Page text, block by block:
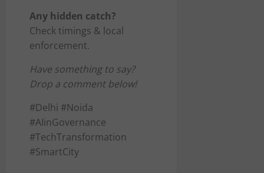
Any hidden catch?
Check timings & local
enforcement.
Have something to say?
Drop a comment below!
#Delhi #Noida
#AIinGovernance
#TechTransformation
#SmartCity